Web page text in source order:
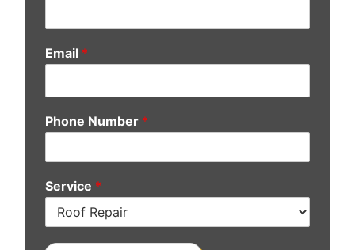
Email *
Phone Number *
Service *